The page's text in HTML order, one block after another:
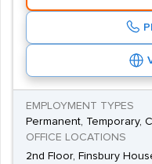
EMPLOYMENT TYPES
Permanent, Temporary,
OFFICE LOCATIONS
2nd Floor, Finsbury